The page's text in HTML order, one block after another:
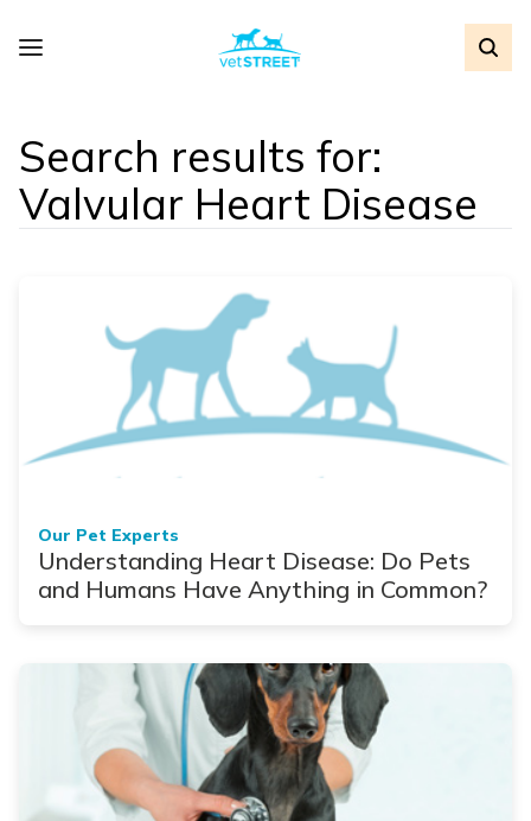
Search results for:
Valvular Heart Disease
Our Pet Experts
Understanding Heart Disease: Do Pets
and Humans Have Anything in Common?